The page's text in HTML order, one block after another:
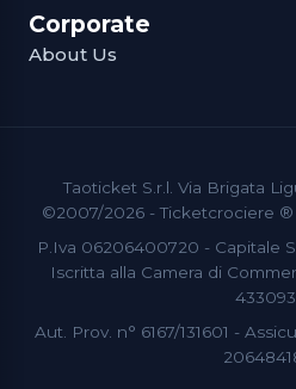
Corporate
About Us
Taoticket S.r.l. Via Brigata
©2007/2026 - Ticketcrociere
P.Iva 06206400720 - Capitale
Iscritta alla Camera di
433093.
Aut. Prov. n° 6167/131601 -